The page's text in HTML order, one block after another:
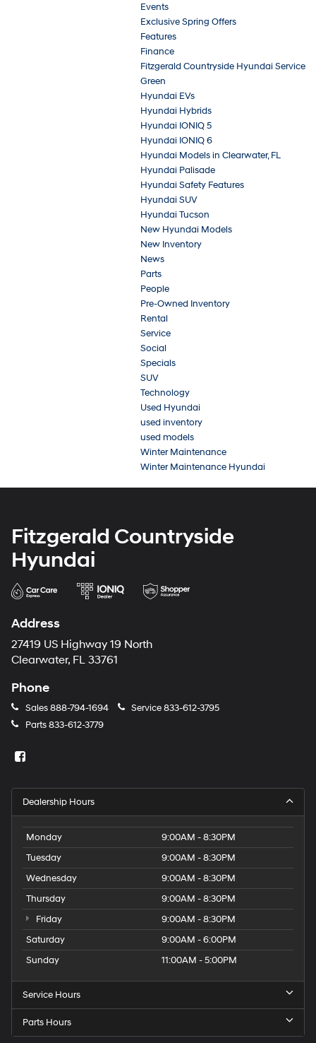
Events
Exclusive Spring Offers
Features
Finance
Fitzgerald Countryside Hyundai Service
Green
Hyundai EVs
Hyundai Hybrids
Hyundai IONIQ 5
Hyundai IONIQ 6
Hyundai Models in Clearwater, FL
Hyundai Palisade
Hyundai Safety Features
Hyundai SUV
Hyundai Tucson
New Hyundai Models
New Inventory
News
Parts
People
Pre-Owned Inventory
Rental
Service
Social
Specials
SUV
Technology
Used Hyundai
used inventory
used models
Winter Maintenance
Winter Maintenance Hyundai
Fitzgerald Countryside
Hyundai
Address
27419 US Highway 19 North
Clearwater, FL 33761
Phone
Sales888-794-1694 Service833-612-3795
Parts833-612-3779
Dealership Hours
Monday
9:00AM - 8:30PM
Tuesday
9:00AM - 8:30PM
Wednesday
9:00AM - 8:30PM
Thursday
9:00AM - 8:30PM
Friday
9:00AM - 8:30PM
Saturday
9:00AM - 6:00PM
Sunday
11:00AM - 5:00PM
Service Hours
Parts Hours